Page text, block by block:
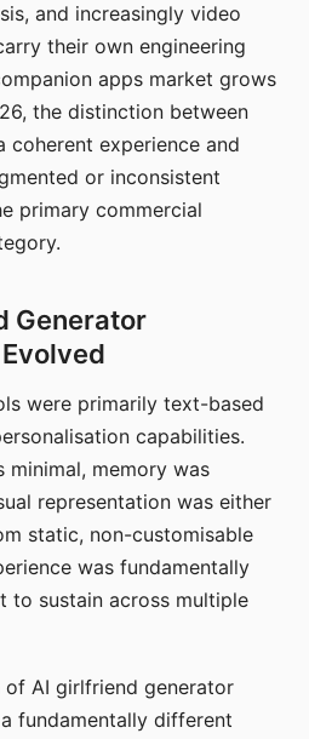
and increasingly video
their own engineering
apps market grows
the distinction between
experience and
or inconsistent
primary commercial
Generator
were primarily text-based
capabilities.
minimal, memory was
representation was either
static, non-customisable
was fundamentally
to sustain across multiple
AI girlfriend generator
fundamentally different